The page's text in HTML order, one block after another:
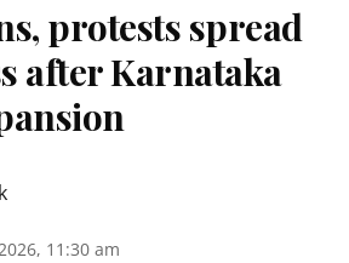
protests spread
after Karnataka
11:30 am